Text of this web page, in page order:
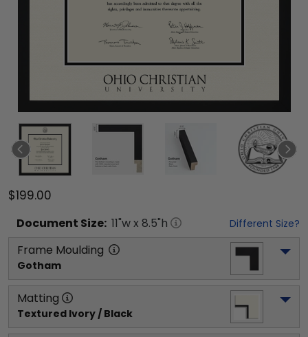
$199.00
Document Size: 11"w x 8.5"h Different Size?
Frame Moulding
Gotham
Matting
Textured Ivory / Black